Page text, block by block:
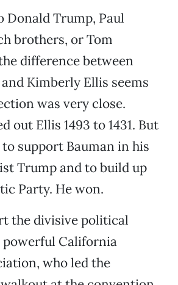
Donald Trump, Paul
brothers, or Tom
difference between
Kimberly Ellis seems
was very close.
out Ellis 1493 to 1431. But
support Bauman in his
Trump and to build up
Party. He won.
the divisive political
California
who led the